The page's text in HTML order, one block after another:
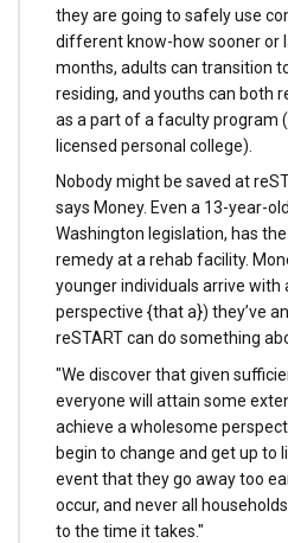
they are going to safely use
different know-how sooner or
months, adults can transition
residing, and youths can both
as a part of a faculty program
licensed personal college).
Nobody might be saved at
says Money. Even a 13-year-
Washington legislation, has
remedy at a rehab facility.
younger individuals arrive with
perspective {that a}) they’ve
reSTART can do something
"We discover that given
everyone will attain some
achieve a wholesome
begin to change and get up to
event that they go away too
occur, and never all
to the time it takes."